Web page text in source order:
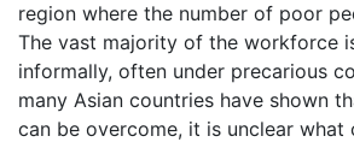
region where the number of poor
The vast majority of the workforce
informally, often under precarious
many Asian countries have shown
can be overcome, it is unclear what